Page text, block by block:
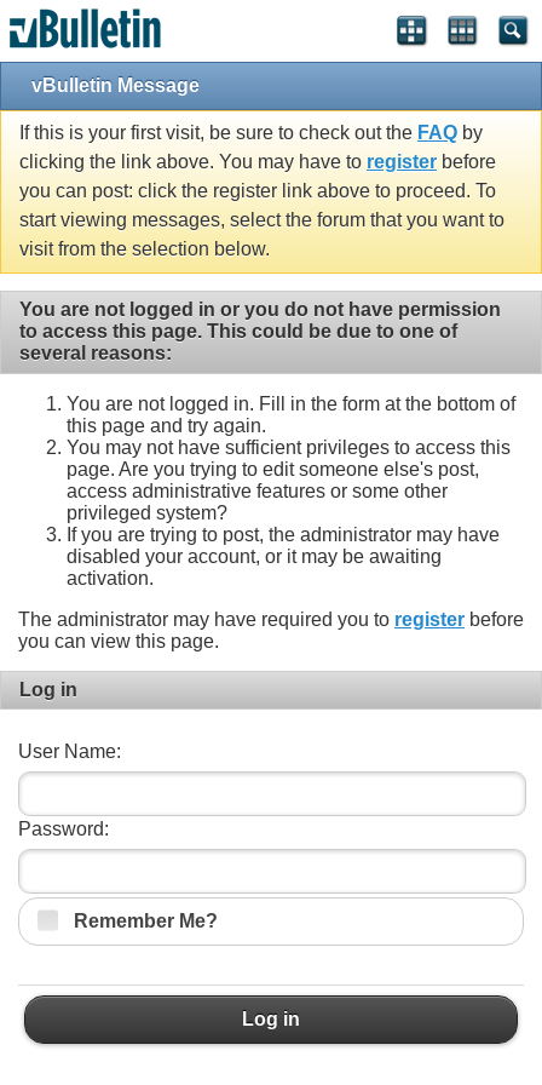
vBulletin Message
If this is your first visit, be sure to check out the FAQ by
clicking the link above. You may have to register before
you can post: click the register link above to proceed. To
start viewing messages, select the forum that you want to
visit from the selection below.
You are not logged in or you do not have permission
to access this page. This could be due to one of
several reasons:
You are not logged in. Fill in the form at the bottom of
this page and try again.
You may not have sufficient privileges to access this
page. Are you trying to edit someone else's post,
access administrative features or some other
privileged system?
If you are trying to post, the administrator may have
disabled your account, or it may be awaiting
activation.
The administrator may have required you to register before
you can view this page.
Log in
User Name:
Password:
Remember Me?
Log in